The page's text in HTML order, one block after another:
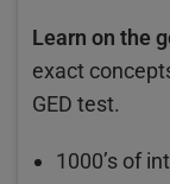
Learn on the
exact
GED test.
1000’s of